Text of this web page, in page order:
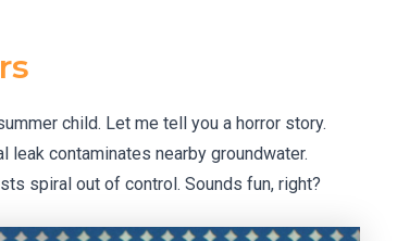
child. Let me tell you a horror story.
leak contaminates nearby groundwater.
spiral out of control. Sounds fun, right?